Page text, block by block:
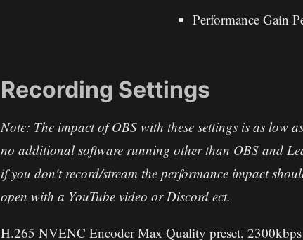
Performance Gain
Recording Settings
Note: The impact of OBS with these settings is as low
no additional software running other than OBS and
if you don't record/stream the performance impact
open with a YouTube video or Discord ect.
H.265 NVENC Encoder Max Quality preset,